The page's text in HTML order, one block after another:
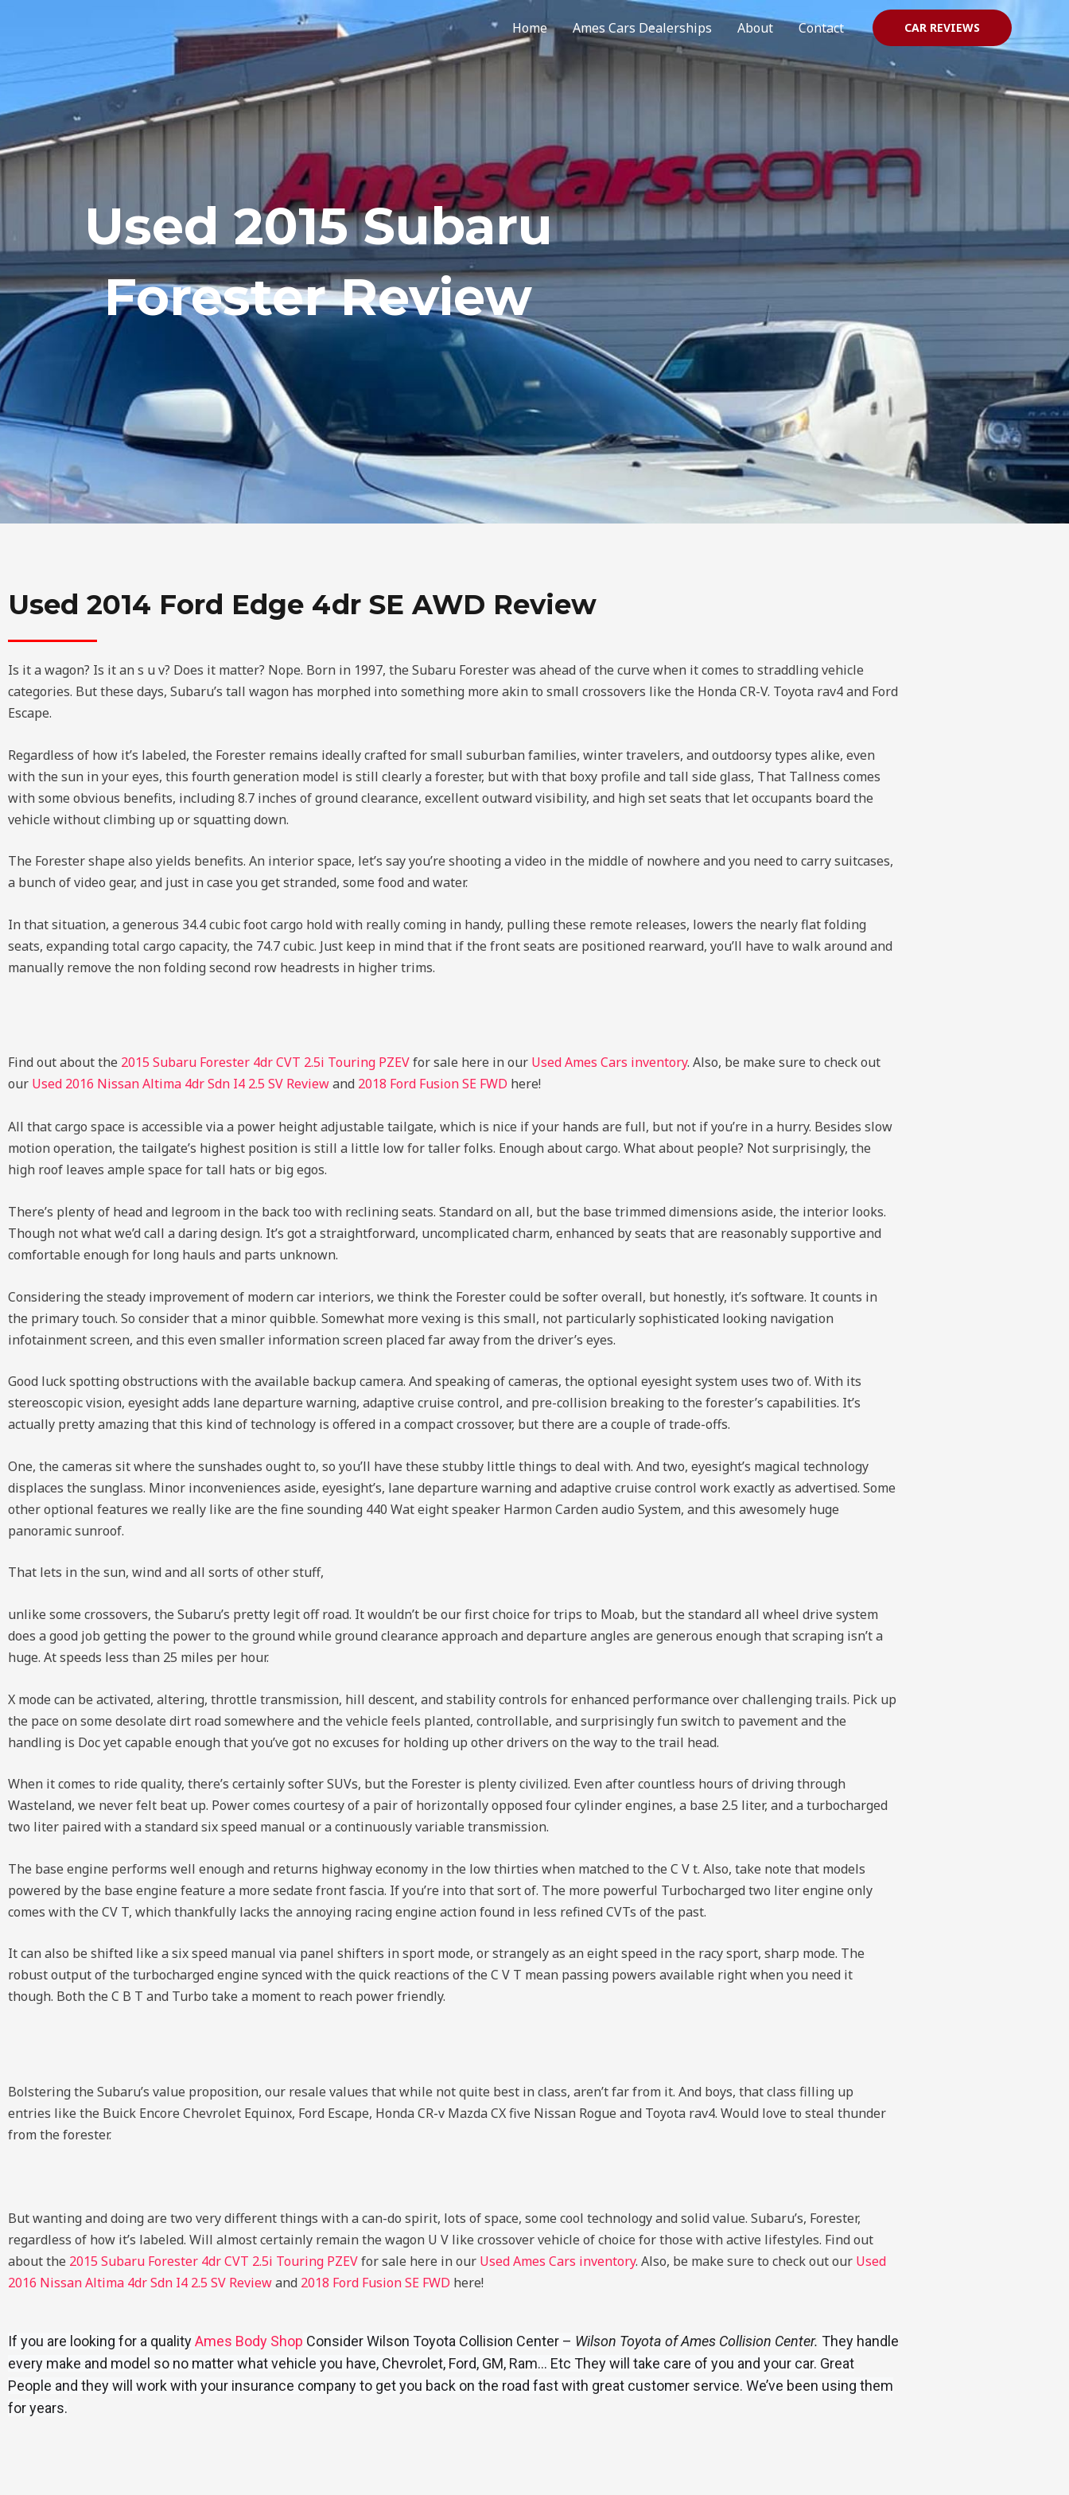
Home Ames Cars Dealerships About Contact CAR REVIEWS
Used 2015 Subaru
Forester Review
Used 2014 Ford Edge 4dr SE AWD Review
Is it a wagon? Is it an s u v? Does it matter? Nope. Born in 1997, the Subaru Forester was ahead of the curve when it comes to straddling vehicle
categories. But these days, Subaru’s tall wagon has morphed into something more akin to small crossovers like the Honda CR-V. Toyota rav4 and Ford
Escape.
Regardless of how it’s labeled, the Forester remains ideally crafted for small suburban families, winter travelers, and outdoorsy types alike, even
with the sun in your eyes, this fourth generation model is still clearly a forester, but with that boxy profile and tall side glass, That Tallness comes
with some obvious benefits, including 8.7 inches of ground clearance, excellent outward visibility, and high set seats that let occupants board the
vehicle without climbing up or squatting down.
The Forester shape also yields benefits. An interior space, let’s say you’re shooting a video in the middle of nowhere and you need to carry suitcases,
a bunch of video gear, and just in case you get stranded, some food and water.
In that situation, a generous 34.4 cubic foot cargo hold with really coming in handy, pulling these remote releases, lowers the nearly flat folding
seats, expanding total cargo capacity, the 74.7 cubic. Just keep in mind that if the front seats are positioned rearward, you’ll have to walk around and
manually remove the non folding second row headrests in higher trims.
Find out about the 2015 Subaru Forester 4dr CVT 2.5i Touring PZEVfor sale here in our Used Ames Cars inventory. Also, be make sure to check out
our Used 2016 Nissan Altima 4dr Sdn I4 2.5 SV Reviewand 2018 Ford Fusion SE FWD here!
All that cargo space is accessible via a power height adjustable tailgate, which is nice if your hands are full, but not if you’re in a hurry. Besides slow
motion operation, the tailgate’s highest position is still a little low for taller folks. Enough about cargo. What about people? Not surprisingly, the
high roof leaves ample space for tall hats or big egos.
There’s plenty of head and legroom in the back too with reclining seats. Standard on all, but the base trimmed dimensions aside, the interior looks.
Though not what we’d call a daring design. It’s got a straightforward, uncomplicated charm, enhanced by seats that are reasonably supportive and
comfortable enough for long hauls and parts unknown.
Considering the steady improvement of modern car interiors, we think the Forester could be softer overall, but honestly, it’s software. It counts in
the primary touch. So consider that a minor quibble. Somewhat more vexing is this small, not particularly sophisticated looking navigation
infotainment screen, and this even smaller information screen placed far away from the driver’s eyes.
Good luck spotting obstructions with the available backup camera. And speaking of cameras, the optional eyesight system uses two of. With its
stereoscopic vision, eyesight adds lane departure warning, adaptive cruise control, and pre-collision breaking to the forester’s capabilities. It’s
actually pretty amazing that this kind of technology is offered in a compact crossover, but there are a couple of trade-offs.
One, the cameras sit where the sunshades ought to, so you’ll have these stubby little things to deal with. And two, eyesight’s magical technology
displaces the sunglass. Minor inconveniences aside, eyesight’s, lane departure warning and adaptive cruise control work exactly as advertised. Some
other optional features we really like are the fine sounding 440 Wat eight speaker Harmon Carden audio System, and this awesomely huge
panoramic sunroof.
That lets in the sun, wind and all sorts of other stuff,
unlike some crossovers, the Subaru’s pretty legit off road. It wouldn’t be our first choice for trips to Moab, but the standard all wheel drive system
does a good job getting the power to the ground while ground clearance approach and departure angles are generous enough that scraping isn’t a
huge. At speeds less than 25 miles per hour.
X mode can be activated, altering, throttle transmission, hill descent, and stability controls for enhanced performance over challenging trails. Pick up
the pace on some desolate dirt road somewhere and the vehicle feels planted, controllable, and surprisingly fun switch to pavement and the
handling is Doc yet capable enough that you’ve got no excuses for holding up other drivers on the way to the trail head.
When it comes to ride quality, there’s certainly softer SUVs, but the Forester is plenty civilized. Even after countless hours of driving through
Wasteland, we never felt beat up. Power comes courtesy of a pair of horizontally opposed four cylinder engines, a base 2.5 liter, and a turbocharged
two liter paired with a standard six speed manual or a continuously variable transmission.
The base engine performs well enough and returns highway economy in the low thirties when matched to the C V t. Also, take note that models
powered by the base engine feature a more sedate front fascia. If you’re into that sort of. The more powerful Turbocharged two liter engine only
comes with the CV T, which thankfully lacks the annoying racing engine action found in less refined CVTs of the past.
It can also be shifted like a six speed manual via panel shifters in sport mode, or strangely as an eight speed in the racy sport, sharp mode. The
robust output of the turbocharged engine synced with the quick reactions of the C V T mean passing powers available right when you need it
though. Both the C B T and Turbo take a moment to reach power friendly.
Bolstering the Subaru’s value proposition, our resale values that while not quite best in class, aren’t far from it. And boys, that class filling up
entries like the Buick Encore Chevrolet Equinox, Ford Escape, Honda CR-v Mazda CX five Nissan Rogue and Toyota rav4. Would love to steal thunder
from the forester.
But wanting and doing are two very different things with a can-do spirit, lots of space, some cool technology and solid value. Subaru’s, Forester,
regardless of how it’s labeled. Will almost certainly remain the wagon U V like crossover vehicle of choice for those with active lifestyles. Find out
about the 2015 Subaru Forester 4dr CVT 2.5i Touring PZEVfor sale here in our Used Ames Cars inventory. Also, be make sure to check out our Used
2016 Nissan Altima 4dr Sdn I4 2.5 SV Reviewand 2018 Ford Fusion SE FWD here!
If you are looking for a qualityAmes Body Shop Consider Wilson Toyota Collision Center – Wilson Toyota of Ames Collision Center. They handle
every make and model so no matter what vehicle you have, Chevrolet, Ford, GM, Ram… Etc They will take care of you and your car. Great
People and they will work with your insurance company to get you back on the road fast with great customer service. We’ve been using them
for years.